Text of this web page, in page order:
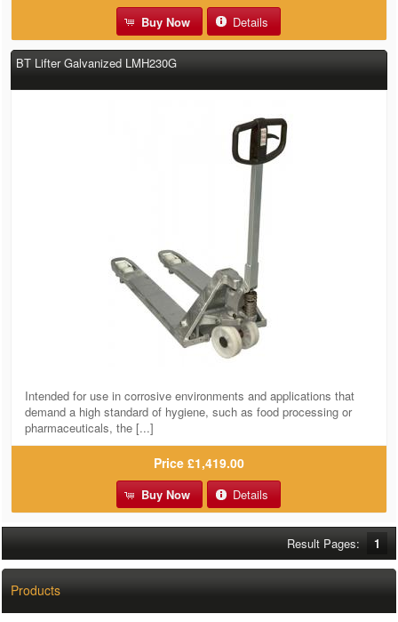
Buy Now Details
BT Lifter Galvanized LMH230G
Intended for use in corrosive environments and applications that
demand a high standard of hygiene, such as food processing or
pharmaceuticals, the [...]
Price £1,419.00
Buy Now Details
Result Pages: 1
Products